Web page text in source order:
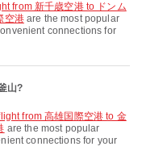
from 新千歳空港 to ドンム
空港are the most popular
connections for
山?
from 高雄国際空港 to 金
are the most popular
connections for your